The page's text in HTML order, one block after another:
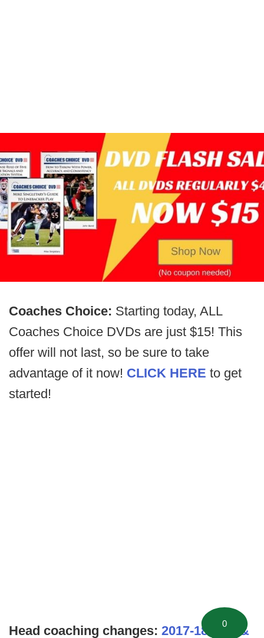
Coaches Choice: Starting today, ALL
Coaches Choice DVDs are just $15! This
offer will not last, so be sure to take
advantage of it now! CLICK HERE to get
started!
Head coaching changes: 2017-18 NFL &
0